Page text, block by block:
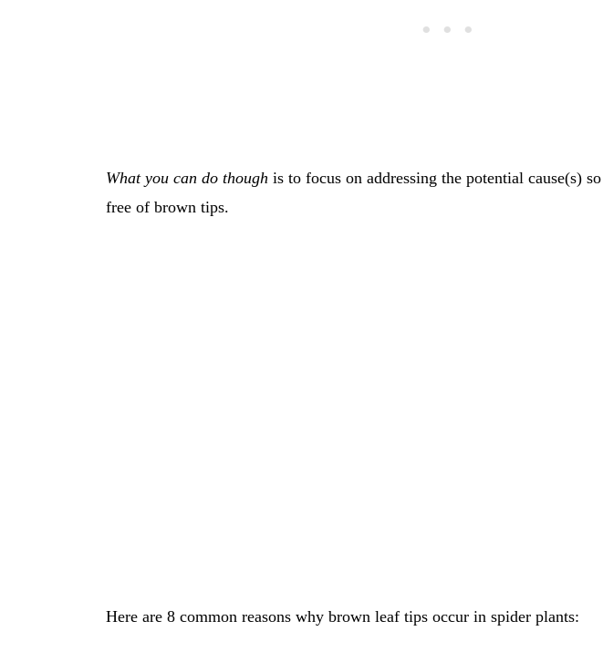
What you can do though is to focus on addressing the potential cause(s)
free of brown tips.
Here are 8 common reasons why brown leaf tips occur in spider plants: